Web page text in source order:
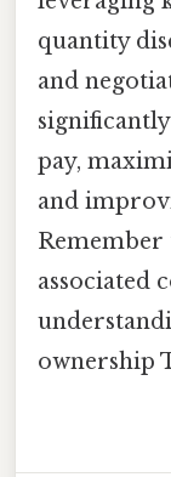
quantity
and
pay,
and
associated
ownership